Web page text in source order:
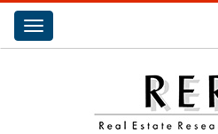
Toggle
navigation